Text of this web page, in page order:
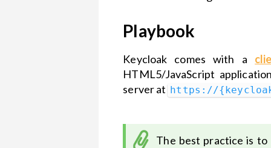
Playbook
Keycloak comes with a
HTML5/JavaScript
server at https://
The best practice is to